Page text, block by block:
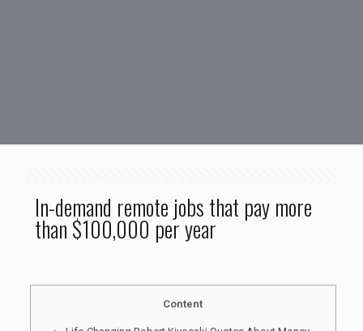
In-demand remote jobs that pay more
than $100,000 per year
Content